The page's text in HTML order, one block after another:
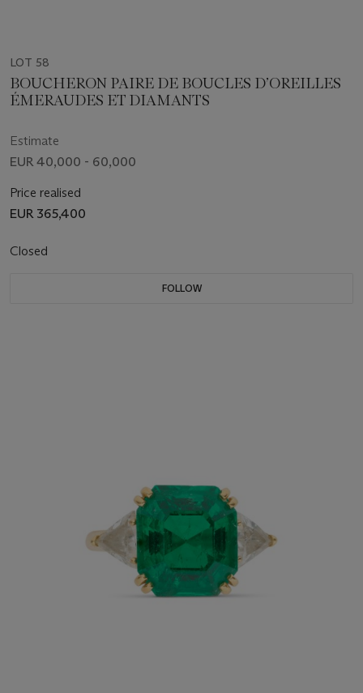
LOT 58
BOUCHERON PAIRE DE BOUCLES D’OREILLES
ÉMERAUDES ET DIAMANTS
Estimate
EUR 40,000 - 60,000
Price realised
EUR 365,400
Closed
FOLLOW